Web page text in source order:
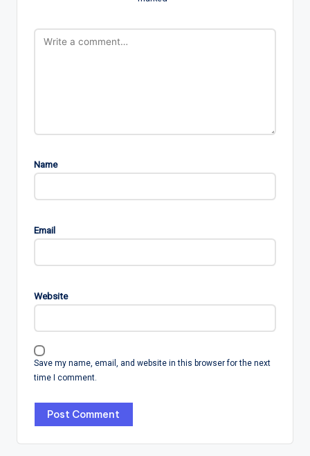
Name
Email
Website
Save my name, email, and website in this browser for the next
time I comment.